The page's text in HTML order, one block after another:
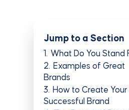
Jump to a Section
1
What Do You Stand
2
Examples of Great
Brands
3
How to Create Your
Successful Brand